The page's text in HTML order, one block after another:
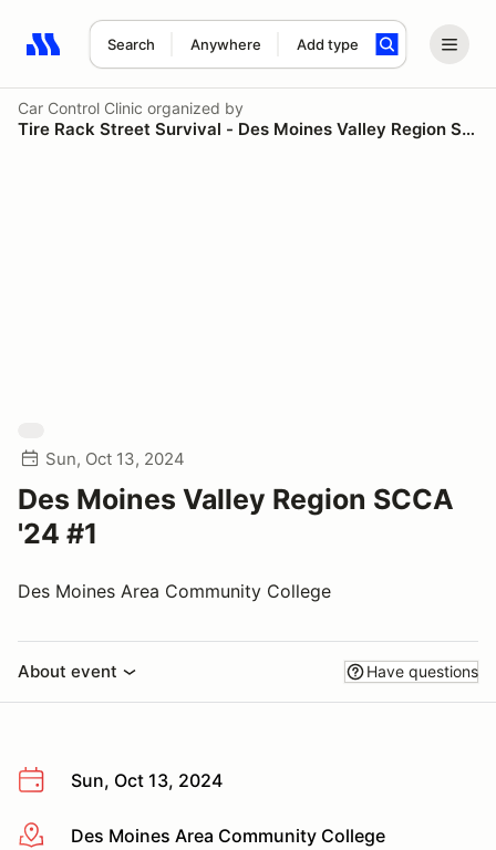
Search Anywhere Add type
Search results: No search term
Car Control Clinic organized by
Tire Rack Street Survival - Des Moines Valley Region SCCA
Sun, Oct 13, 2024
Des Moines Valley Region SCCA
'24 #1
Des Moines Area Community College
About event Have questions
Sun, Oct 13, 2024
More infoDes Moines Area Community College